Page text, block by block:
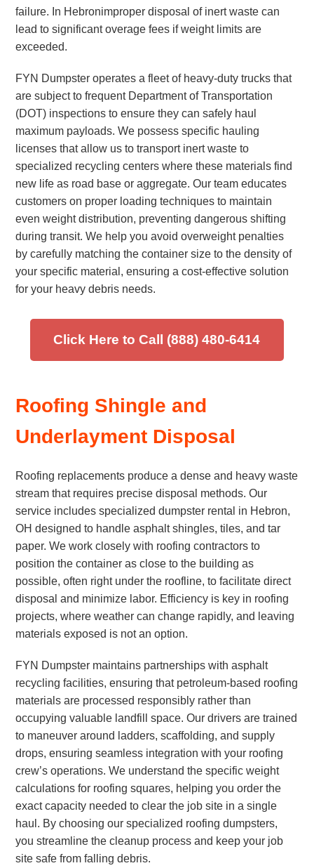
failure. In Hebronimproper disposal of inert waste can
lead to significant overage fees if weight limits are
exceeded.
FYN Dumpster operates a fleet of heavy-duty trucks that
are subject to frequent Department of Transportation
(DOT) inspections to ensure they can safely haul
maximum payloads. We possess specific hauling
licenses that allow us to transport inert waste to
specialized recycling centers where these materials find
new life as road base or aggregate. Our team educates
customers on proper loading techniques to maintain
even weight distribution, preventing dangerous shifting
during transit. We help you avoid overweight penalties
by carefully matching the container size to the density of
your specific material, ensuring a cost-effective solution
for your heavy debris needs.
Click Here to Call (888) 480-6414
Roofing Shingle and
Underlayment Disposal
Roofing replacements produce a dense and heavy waste
stream that requires precise disposal methods. Our
service includes specialized dumpster rental in Hebron,
OH designed to handle asphalt shingles, tiles, and tar
paper. We work closely with roofing contractors to
position the container as close to the building as
possible, often right under the roofline, to facilitate direct
disposal and minimize labor. Efficiency is key in roofing
projects, where weather can change rapidly, and leaving
materials exposed is not an option.
FYN Dumpster maintains partnerships with asphalt
recycling facilities, ensuring that petroleum-based roofing
materials are processed responsibly rather than
occupying valuable landfill space. Our drivers are trained
to maneuver around ladders, scaffolding, and supply
drops, ensuring seamless integration with your roofing
crew’s operations. We understand the specific weight
calculations for roofing squares, helping you order the
exact capacity needed to clear the job site in a single
haul. By choosing our specialized roofing dumpsters,
you streamline the cleanup process and keep your job
site safe from falling debris.